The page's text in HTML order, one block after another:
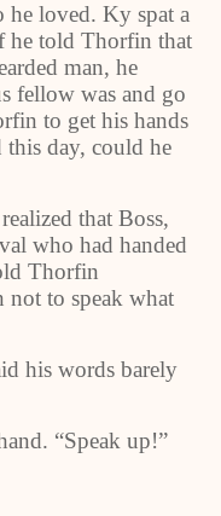
he loved. Ky spat a
he told Thorfin that
man, he
fellow was and go
to get his hands
day, could he
that Boss,
who had handed
Thorfin
not to speak what
his words barely
“Speak up!”